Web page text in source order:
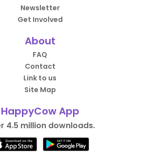
Newsletter
Get Involved
About
FAQ
Contact
Link to us
Site Map
HappyCow App
4.5 million downloads.